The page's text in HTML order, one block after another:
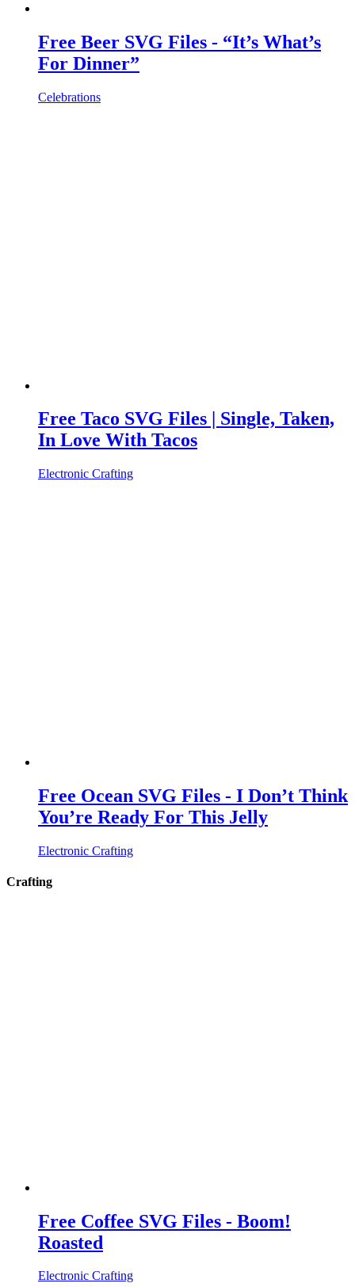
Free Beer SVG Files - “It’s What’s
For Dinner”
Celebrations
Free Taco SVG Files | Single, Taken,
In Love With Tacos
Electronic Crafting
Free Ocean SVG Files - I Don’t Think
You’re Ready For This Jelly
Electronic Crafting
Crafting
Free Coffee SVG Files - Boom!
Roasted
Electronic Crafting